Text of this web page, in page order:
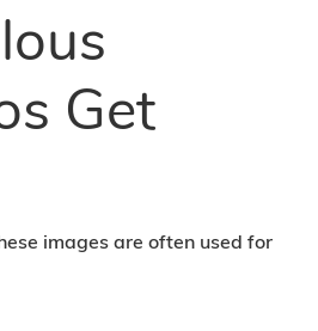
Get
images are often used for